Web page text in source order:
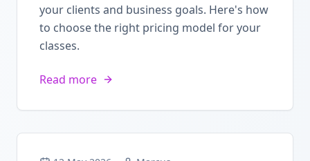
your clients and business goals. Here's how
to choose the right pricing model for your
classes.
Read more